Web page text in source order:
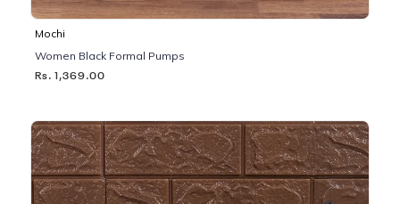
Mochi
Women Black Formal Pumps
Rs. 1,369.00